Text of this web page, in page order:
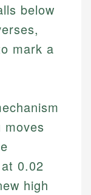
below
mark a
0.02
high